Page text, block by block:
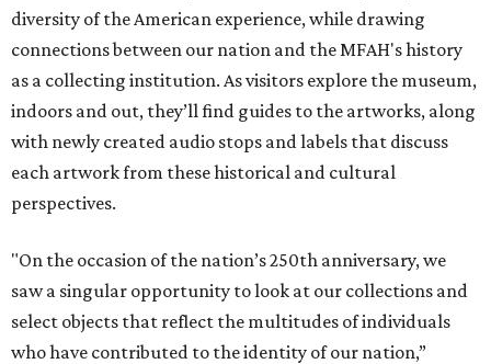
diversity of the American experience, while drawing
connections between our nation and the MFAH's history
as a collecting institution. As visitors explore the museum,
indoors and out, they’ll find guides to the artworks, along
with newly created audio stops and labels that discuss
each artwork from these historical and cultural
perspectives.
"On the occasion of the nation’s 250th anniversary, we
saw a singular opportunity to look at our collections and
select objects that reflect the multitudes of individuals
who have contributed to the identity of our nation,”